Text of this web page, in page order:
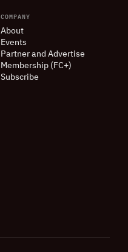
COMPANY
About
Events
Partner and Advertise
Membership (FC+)
Subscribe